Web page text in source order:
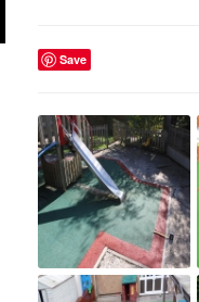
Save